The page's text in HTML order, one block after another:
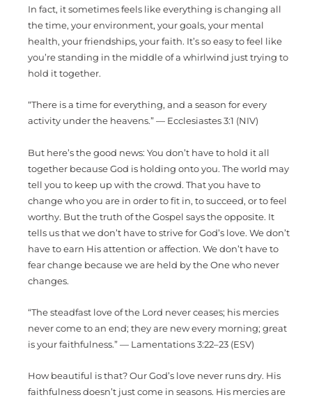
In fact, it sometimes feels like everything is changing all
the time, your environment, your goals, your mental
health, your friendships, your faith. It’s so easy to feel like
you’re standing in the middle of a whirlwind just trying to
hold it together.
“There is a time for everything, and a season for every
activity under the heavens.” — Ecclesiastes 3:1 (NIV)
But here’s the good news: You don’t have to hold it all
together because God is holding onto you. The world may
tell you to keep up with the crowd. That you have to
change who you are in order to fit in, to succeed, or to feel
worthy. But the truth of the Gospel says the opposite. It
tells us that we don’t have to strive for God’s love. We don’t
have to earn His attention or affection. We don’t have to
fear change because we are held by the One who never
changes.
“The steadfast love of the Lord never ceases; his mercies
never come to an end; they are new every morning; great
is your faithfulness.” — Lamentations 3:22–23 (ESV)
How beautiful is that? Our God’s love never runs dry. His
faithfulness doesn’t just come in seasons. His mercies are